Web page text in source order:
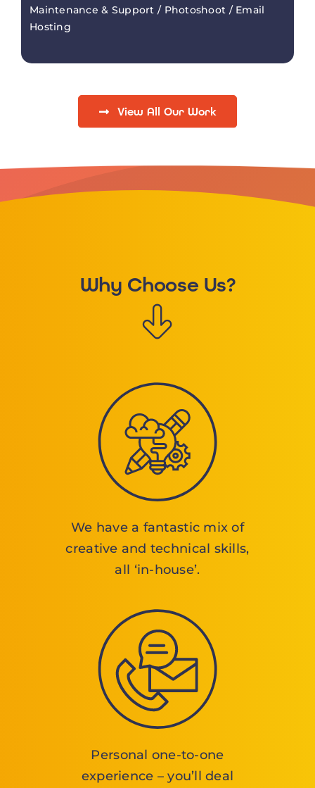
Maintenance & Support / Photoshoot / Email
Hosting
View All Our Work
Why Choose Us?
We have a fantastic mix of
creative and technical skills,
all ‘in-house’.
Personal one-to-one
experience – you’ll deal